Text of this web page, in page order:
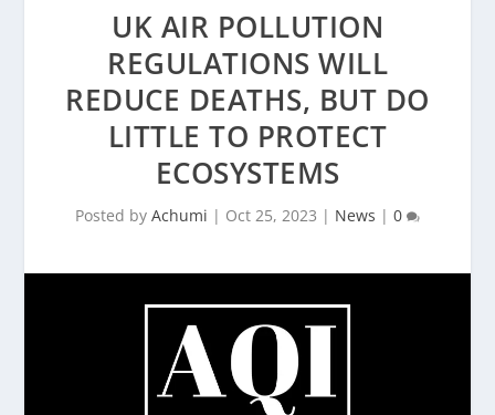
UK AIR POLLUTION
REGULATIONS WILL
REDUCE DEATHS, BUT DO
LITTLE TO PROTECT
ECOSYSTEMS
Posted by Achumi | Oct 25, 2023 | News | 0